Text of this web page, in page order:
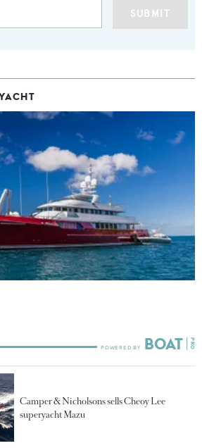
SUBMIT
Camper & Nicholsons sells Cheoy Lee
superyacht Mazu